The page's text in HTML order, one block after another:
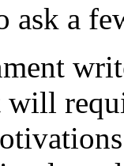
ask a
will